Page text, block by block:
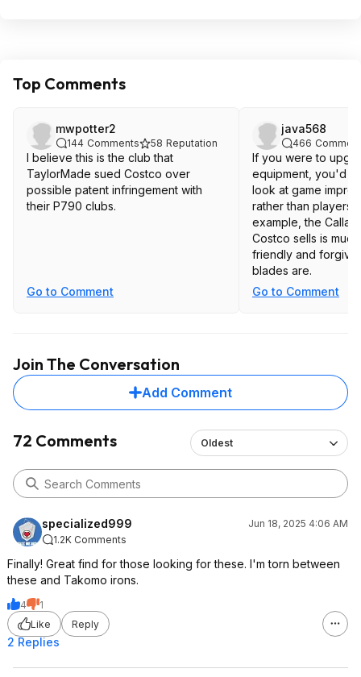
Top Comments
mwpotter2
144 Comments 58 Reputation
I believe this is the club that
TaylorMade sued Costco over
possible patent infringement with
their P790 clubs.
Go to Comment
java568
466
If you were to
equipment, you'd
look at game
rather than players
example, the
Costco sells is
friendly and
blades are.
Go to Comment
Join The Conversation
Add Comment
72 Comments Oldest
specialized999
Jun 18, 2025 4:06 AM
1.2K Comments
Finally! Great find for those looking for these. I'm torn between
these and Takomo irons.
4
1
Like
Reply
2 Replies